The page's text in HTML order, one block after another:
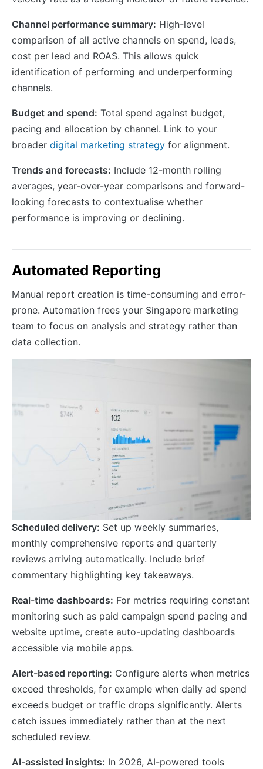
Channel performance summary: High-level
comparison of all active channels on spend, leads,
cost per lead and ROAS. This allows quick
identification of performing and underperforming
channels.
Budget and spend: Total spend against budget,
pacing and allocation by channel. Link to your
broader digital marketing strategy for alignment.
Trends and forecasts: Include 12-month rolling
averages, year-over-year comparisons and forward-
looking forecasts to contextualise whether
performance is improving or declining.
Automated Reporting
Manual report creation is time-consuming and error-
prone. Automation frees your Singapore marketing
team to focus on analysis and strategy rather than
data collection.
Scheduled delivery: Set up weekly summaries,
monthly comprehensive reports and quarterly
reviews arriving automatically. Include brief
commentary highlighting key takeaways.
Real-time dashboards: For metrics requiring constant
monitoring such as paid campaign spend pacing and
website uptime, create auto-updating dashboards
accessible via mobile apps.
Alert-based reporting: Configure alerts when metrics
exceed thresholds, for example when daily ad spend
exceeds budget or traffic drops significantly. Alerts
catch issues immediately rather than at the next
scheduled review.
AI-assisted insights: In 2026, AI-powered tools